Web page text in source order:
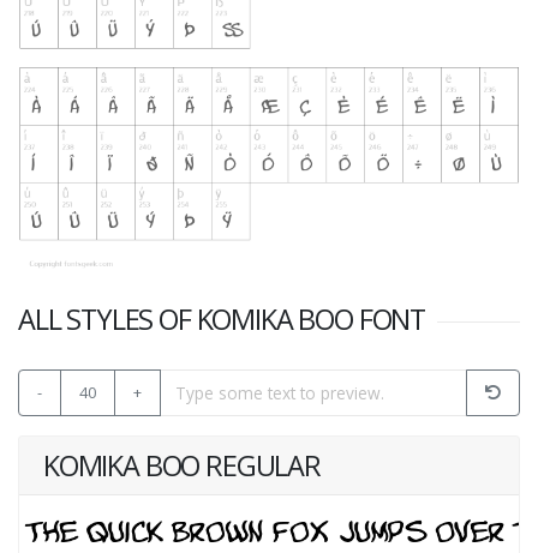
ALL STYLES OF KOMIKA BOO FONT
- 40 +
KOMIKA BOO REGULAR